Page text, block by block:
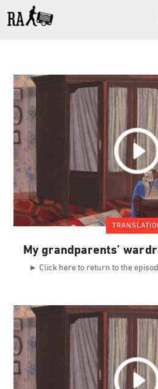
My grandparents’
► Click here to return to the